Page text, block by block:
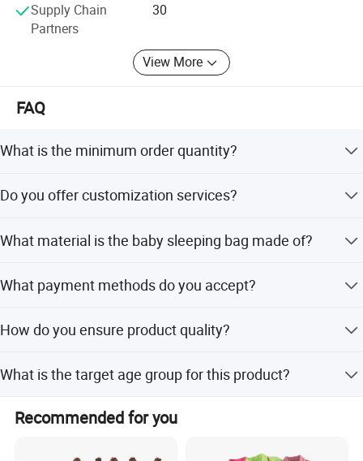
More styles
Supply Chain
Partners
30
View More
FAQ
What is the minimum order quantity?
Do you offer customization services?
customization, minor customization, and customization
What material is the baby sleeping bag made of?
moisture absorption and ventilation.
What payment methods do you accept?
MoneyGram, Credit Card, PayPal, Western Union, Cash,
How do you ensure product quality?
inspections before shipment, and perform 100% visual
and function inspection on finished products.
What is the target age group for this product?
This product is designed for infants and toddlers aged 3-
12 months.
Recommended for you